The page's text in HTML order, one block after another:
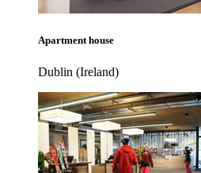
Apartment house
Dublin (Ireland)